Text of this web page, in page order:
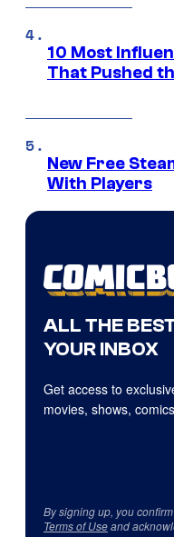
10 Most
That Pushed
New Free
With Players
ALL THE
YOUR INBOX
Get access to
movies, shows,
By signing up, you
Terms of Useand